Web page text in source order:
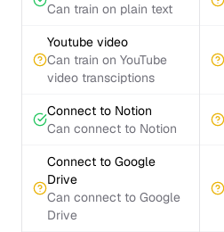
Can train on plain text
Youtube video
Can train on YouTube
video transciptions
Connect to Notion
Can connect to Notion
Connect to Google
Drive
Can connect to Google
Drive